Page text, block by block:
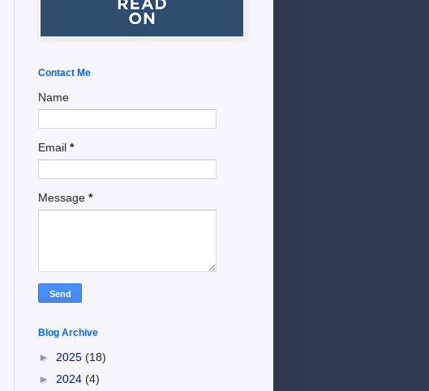
Contact Me
Name
Email *
Message *
Blog Archive
► 2025 (18)
► 2024 (4)